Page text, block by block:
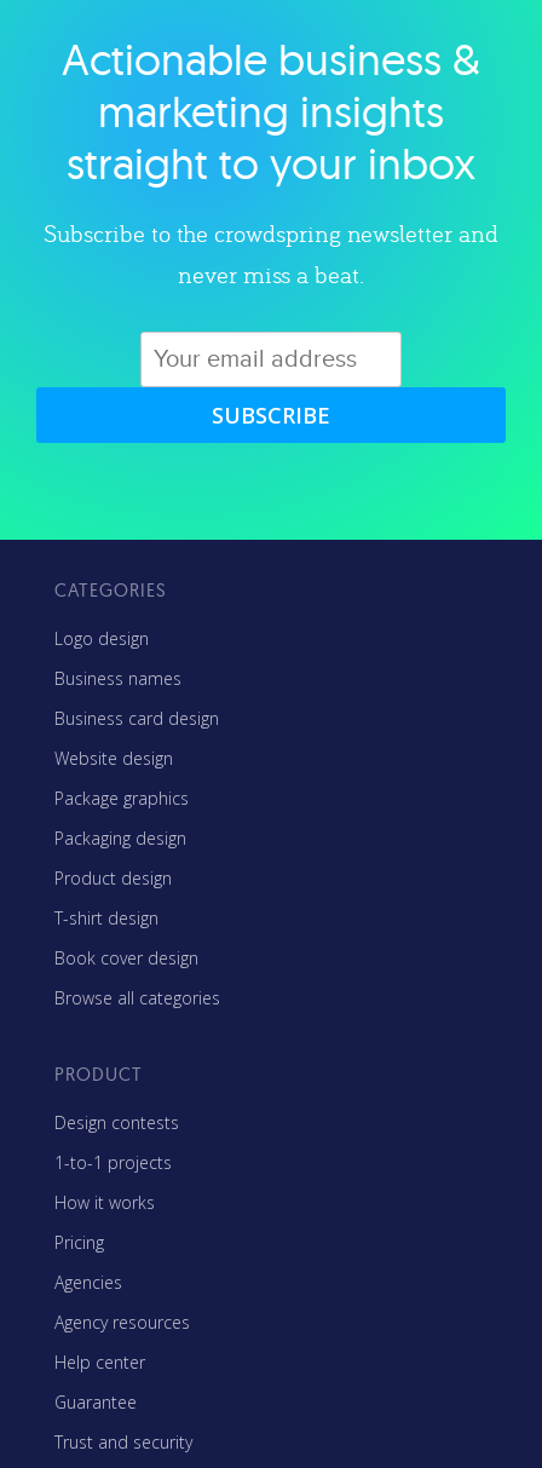
Explore category
Actionable business &
marketing insights
straight to your inbox
Subscribe to the crowdspring newsletter and
never miss a beat.
SUBSCRIBE
CATEGORIES
Logo design
Business names
Business card design
Website design
Package graphics
Packaging design
Product design
T-shirt design
Book cover design
Browse all categories
PRODUCT
Design contests
1-to-1 projects
How it works
Pricing
Agencies
Agency resources
Help center
Guarantee
Trust and security